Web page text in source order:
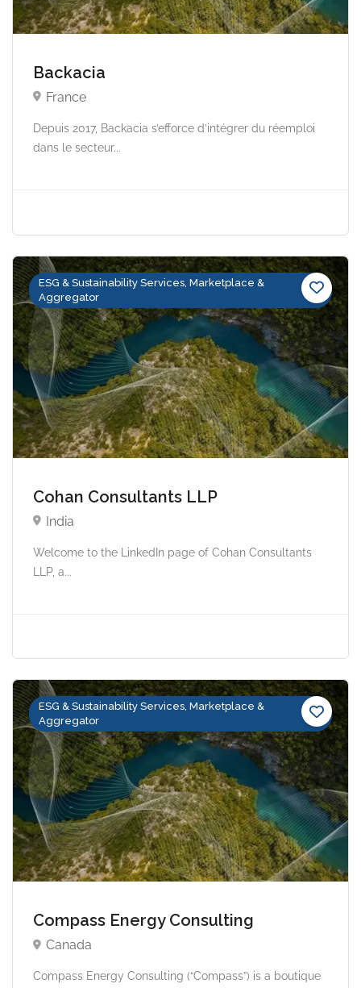
Backacia
France
Depuis 2017, Backacia s’efforce d’intégrer du réemploi
dans le secteur...
ESG & Sustainability Services, Marketplace &
Aggregator
Cohan Consultants LLP
India
Welcome to the LinkedIn page of Cohan Consultants
LLP, a...
ESG & Sustainability Services, Marketplace &
Aggregator
Compass Energy Consulting
Canada
Compass Energy Consulting (“Compass”) is a boutique